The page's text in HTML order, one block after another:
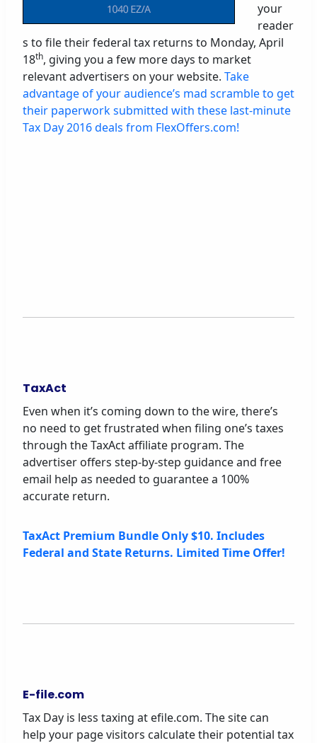
your
reader
s to file their federal tax returns to Monday, April
18th, giving you a few more days to market
relevant advertisers on your website. Take
advantage of your audience’s mad scramble to get
their paperwork submitted with these last-minute
Tax Day 2016 deals from FlexOffers.com!
TaxAct
Even when it’s coming down to the wire, there’s
no need to get frustrated when filing one’s taxes
through the TaxAct affiliate program. The
advertiser offers step-by-step guidance and free
email help as needed to guarantee a 100%
accurate return.
TaxAct Premium Bundle Only $10. Includes
Federal and State Returns. Limited Time Offer!
E-file.com
Tax Day is less taxing at efile.com. The site can
help your page visitors calculate their potential tax